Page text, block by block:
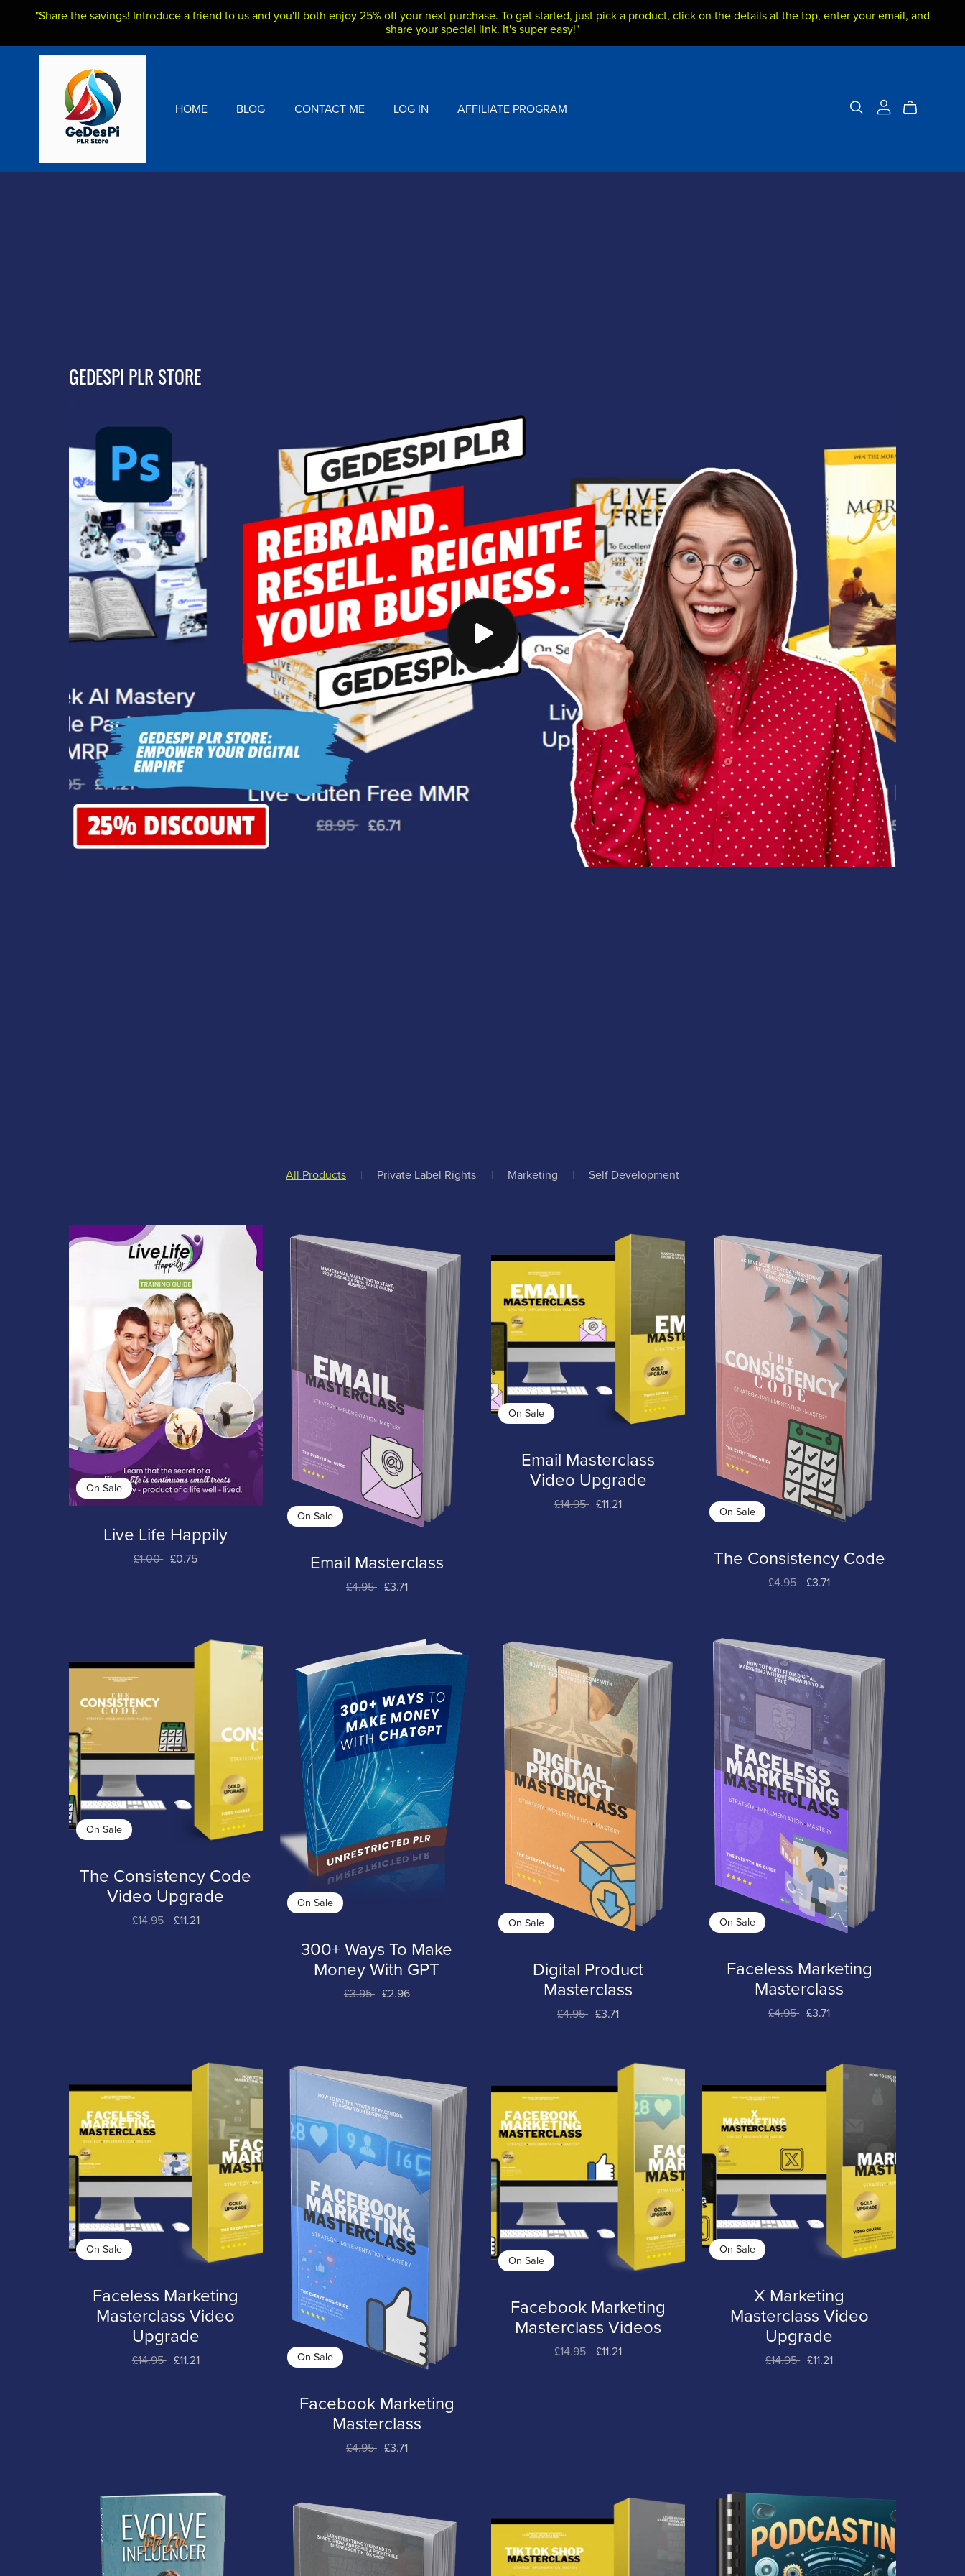
"Share the savings! Introduce a friend to us and you'll both enjoy 25% off your next purchase. To get started, just pick a product, click on the details at the top, enter your email, and
share your special link. It's super easy!"
HOME BLOG CONTACT ME LOG IN AFFILIATE PROGRAM
GEDESPI PLR STORE
All Products | Private Label Rights | Marketing | Self Development
On Sale
Live Life Happily
£1.00 £0.75
On Sale
Email Masterclass
£4.95 £3.71
On Sale
Email Masterclass
Video Upgrade
£14.95 £11.21
On Sale
The Consistency Code
£4.95 £3.71
On Sale
The Consistency Code
Video Upgrade
£14.95 £11.21
On Sale
300+ Ways To Make
Money With GPT
£3.95 £2.96
On Sale
Digital Product
Masterclass
£4.95 £3.71
On Sale
Faceless Marketing
Masterclass
£4.95 £3.71
On Sale
Faceless Marketing
Masterclass Video
Upgrade
£14.95 £11.21 On Sale
Facebook Marketing
Masterclass
£4.95 £3.71
On Sale
Facebook Marketing
Masterclass Videos
£14.95 £11.21
On Sale
X Marketing
Masterclass Video
Upgrade
£14.95 £11.21